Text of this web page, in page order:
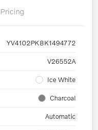
Pricing
YV4102PK8K1494772
V26552A
Ice White
Charcoal
Automatic